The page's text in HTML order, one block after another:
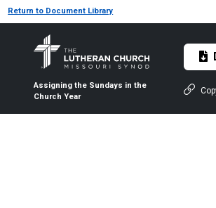
Return to Document Library
Assigning the Sundays in the
Church Year